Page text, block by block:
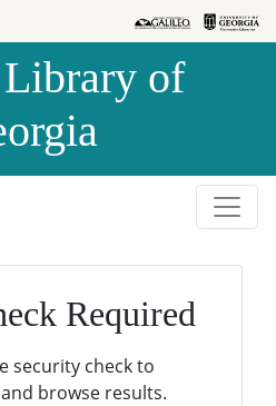
of
Required
security check to
browse results.